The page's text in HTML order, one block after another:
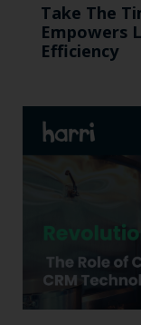
Take The
Empowers
Efficiency